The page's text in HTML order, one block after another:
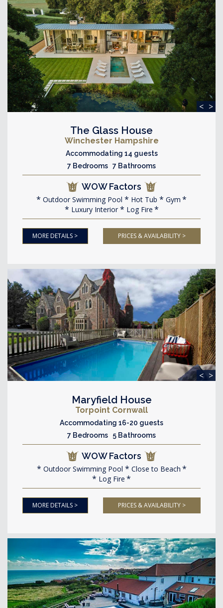
< >
The Glass House
Winchester Hampshire
Accommodating 14 guests
7 Bedrooms 7 Bathrooms
WOW Factors
Outdoor Swimming Pool Hot Tub
Gym
Luxury Interior
Log Fire
MORE DETAILS > PRICES & AVAILABILITY >
< >
Maryfield House
Torpoint Cornwall
Accommodating 16-20 guests
7 Bedrooms 5 Bathrooms
WOW Factors
Outdoor Swimming Pool
Close to Beach
Log Fire
MORE DETAILS > PRICES & AVAILABILITY >